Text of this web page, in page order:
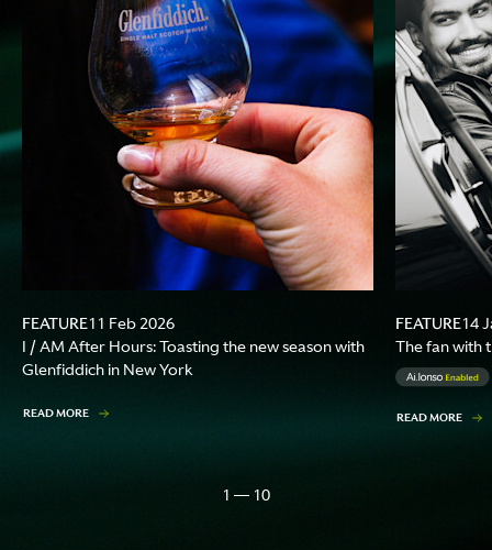
FEATURE11 Feb 2026
I / AM After Hours: Toasting the new season with
Glenfiddich in New York
READ MORE
FEATURE14
The fan with
READ MORE
1 — 10